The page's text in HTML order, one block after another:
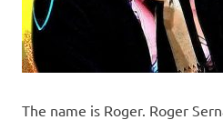
The name is Roger. Roger